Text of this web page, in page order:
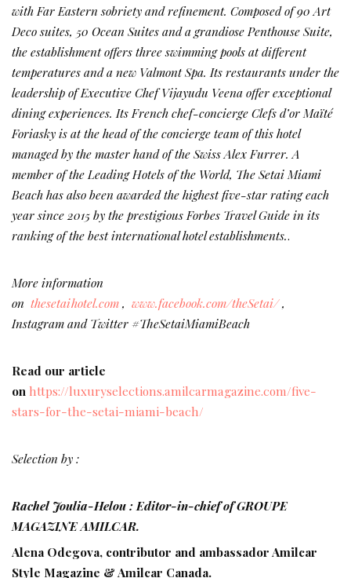
with Far Eastern sobriety and refinement. Composed of 90 Art
Deco suites, 50 Ocean Suites and a grandiose Penthouse Suite,
the establishment offers three swimming pools at different
temperatures and a new Valmont Spa. Its restaurants under the
leadership of Executive Chef Vijayudu Veena offer exceptional
dining experiences. Its French chef-concierge Clefs d’or Maïté
Foriasky is at the head of the concierge team of this hotel
managed by the master hand of the Swiss Alex Furrer. A
member of the Leading Hotels of the World, The Setai Miami
Beach has also been awarded the highest five-star rating each
year since 2015 by the prestigious Forbes Travel Guide in its
ranking of the best international hotel establishments..
More information
on thesetaihotel.com, www.facebook.com/theSetai/,
Instagram and Twitter #TheSetaiMiamiBeach
Read our article
on https://luxuryselections.amilcarmagazine.com/five-
stars-for-the-setai-miami-beach/
Selection by :
Rachel Joulia-Helou : Editor-in-chief of GROUPE
MAGAZINE AMILCAR.
Alena Odegova, contributor and ambassador Amilcar
Style Magazine & Amilcar Canada.